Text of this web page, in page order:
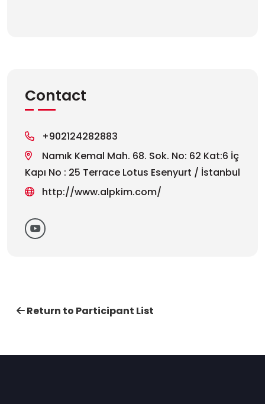
Contact
+902124282883
Namık Kemal Mah. 68. Sok. No: 62 Kat:6 İç
Kapı No : 25 Terrace Lotus Esenyurt / İstanbul
http://www.alpkim.com/
Return to Participant List